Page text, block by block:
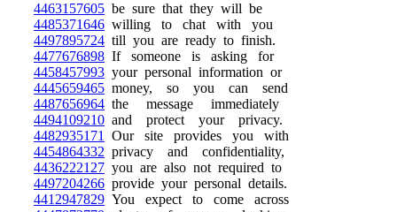
4463157605 be sure that they will be
4485371646 willing to chat with you
4497895724 till you are ready to finish.
4477676898 If someone is asking for
4458457993 your personal information or
4445659465 money, so you can send
4487656964 the message immediately
4494109210 and protect your privacy.
4482935171
Our site provides you with
4454864332 privacy and confidentiality,
4436222127 you are also not required to
4497204266 provide your personal details.
4412947829 You expect to come across